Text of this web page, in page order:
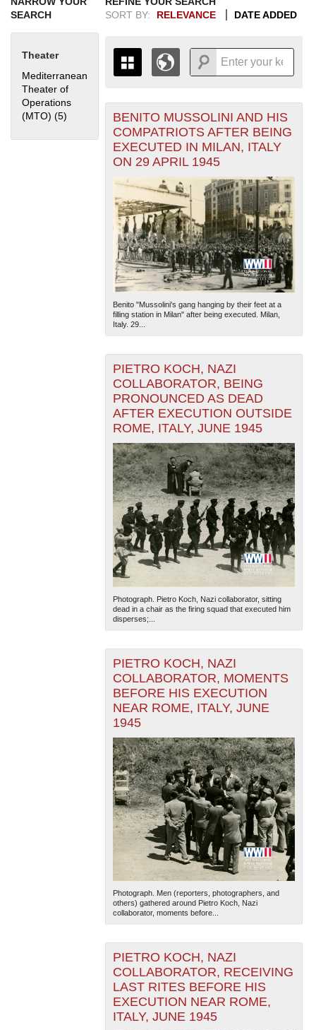
SEARCH
Theater
Mediterranean
Theater of
Operations
(MTO) (5) Apply Mediterranean Theater of Operations (MTO) filter
SORT BY:
RELEVANCE DATE ADDED
THE MAP ONLY DISPLAYS
RECORDS THAT HAVE
GEOGRAPHIC INFORMATION.
SWITCH TO THEGRID VIEW
ALL RECORDS.
1935
1936
1937
1938
1939
1940
1941
1942
1943
1944
1945
1946
1947
1948
1949
1950
1951
1952
1953
1954
1955
+
-
— Esri, DeLorme, NAVTEQ
BENITO MUSSOLINI AND HIS
COMPATRIOTS AFTER BEING
EXECUTED IN MILAN, ITALY
ON 29 APRIL 1945
Benito "Mussolini's gang hanging by their feet at a
filling station in Milan" after being executed. Milan,
Italy. 29...
PIETRO KOCH, NAZI
COLLABORATOR, BEING
PRONOUNCED AS DEAD
AFTER EXECUTION OUTSIDE
ROME, ITALY, JUNE 1945
Photograph. Pietro Koch, Nazi collaborator, sitting
dead in a chair as the firing squad that executed him
disperses;...
PIETRO KOCH, NAZI
COLLABORATOR, MOMENTS
BEFORE HIS EXECUTION
NEAR ROME, ITALY, JUNE
1945
Photograph. Men (reporters, photographers, and
others) gathered around Pietro Koch, Nazi
collaborator, moments before...
PIETRO KOCH, NAZI
COLLABORATOR, RECEIVING
LAST RITES BEFORE HIS
EXECUTION NEAR ROME,
ITALY, JUNE 1945